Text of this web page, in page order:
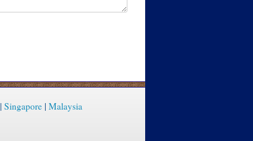
Singapore| Malaysia